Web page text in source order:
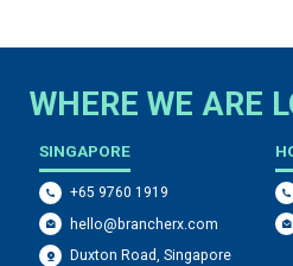
WHERE WE ARE
SINGAPORE
+65 9760 1919
hello@brancherx.com
Duxton Road, Singapore